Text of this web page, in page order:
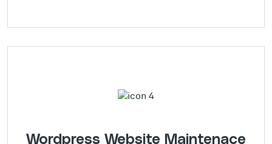
Wordpress Website Maintenace